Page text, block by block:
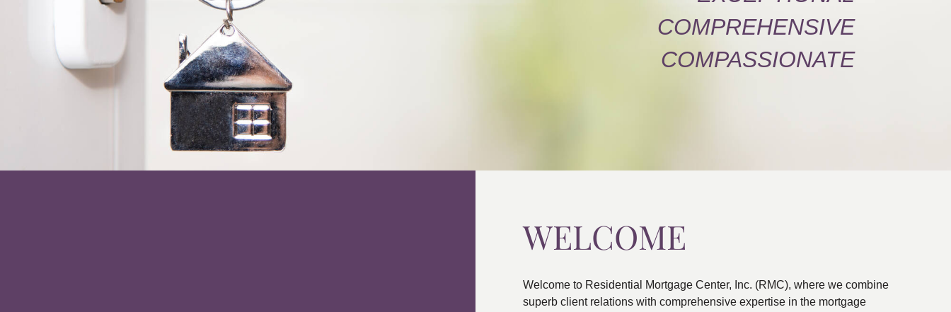
COMPREHENSIVE
COMPASSIONATE
WELCOME
Welcome to Residential Mortgage Center, Inc. (RMC), where we combine
superb client relations with comprehensive expertise in the mortgage